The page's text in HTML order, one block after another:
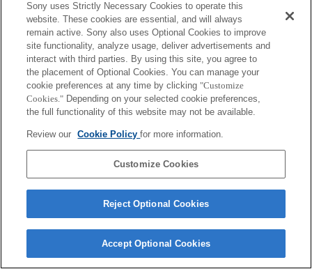
Sony uses Strictly Necessary Cookies to operate this
website. These cookies are essential, and will always
remain active. Sony also uses Optional Cookies to improve
site functionality, analyze usage, deliver advertisements and
interact with third parties. By using this site, you agree to
the placement of Optional Cookies. You can manage your
cookie preferences at any time by clicking "Customize
Cookies." Depending on your selected cookie preferences,
the full functionality of this website may not be available.
Review our Cookie Policyfor more information.
Customize Cookies
Reject Optional Cookies
Accept Optional Cookies